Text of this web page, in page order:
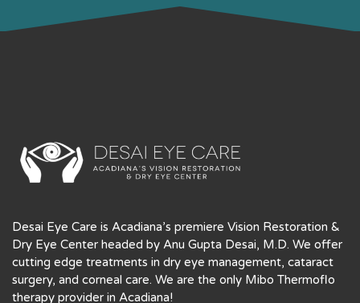
LEARN MORE
Desai Eye Care is Acadiana’s premiere Vision Restoration &
Dry Eye Center headed by Anu Gupta Desai, M.D. We offer
cutting edge treatments in dry eye management, cataract
surgery, and corneal care. We are the only Mibo Thermoflo
therapy provider in Acadiana!